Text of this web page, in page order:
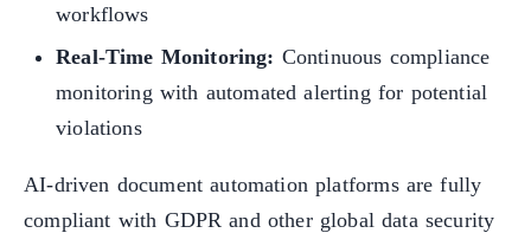
workflows
Real-Time Monitoring: Continuous compliance
monitoring with automated alerting for potential
violations
AI-driven document automation platforms are fully
compliant with GDPR and other global data security